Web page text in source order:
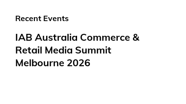
Recent Events
IAB Australia Commerce &
Retail Media Summit
Melbourne 2026